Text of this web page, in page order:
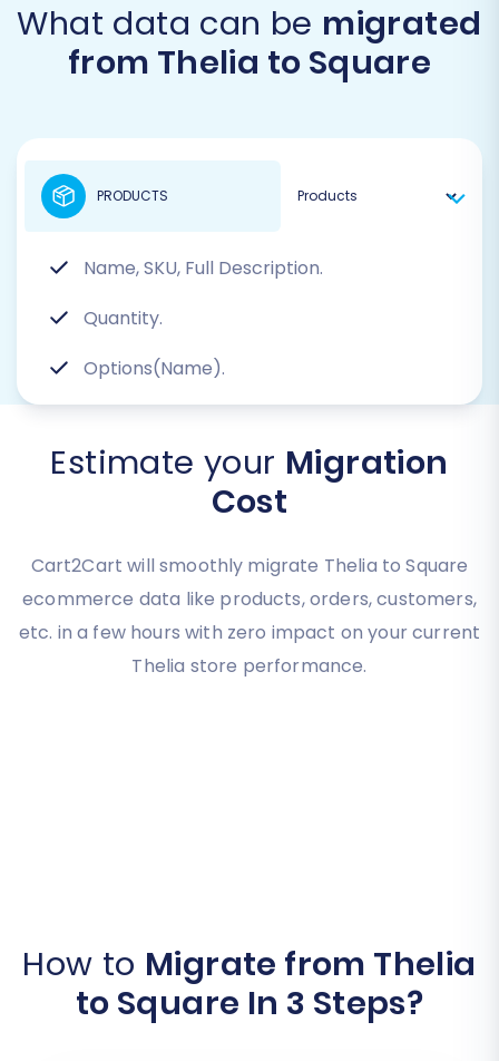
What data can be migrated
from Thelia to Square
Name, SKU, Full Description.
Quantity.
Options(Name).
PRODUCTS
Estimate your Migration
Cost
Cart2Cart will smoothly migrate Thelia to Square
ecommerce data like products, orders, customers,
etc. in a few hours with zero impact on your current
Thelia store performance.
How to Migrate from Thelia
to Square In 3 Steps?